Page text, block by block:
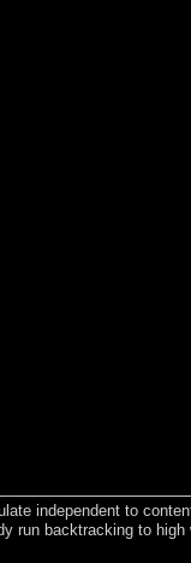
independent to
run backtracking to